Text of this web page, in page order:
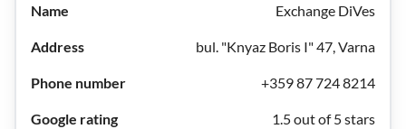
Exchange DiVes
bul. "Knyaz Boris I" 47, Varna
+359 87 724 8214
1.5 out of 5 stars